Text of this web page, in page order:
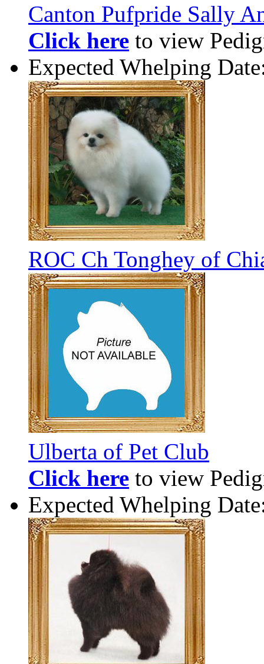
Canton Pufpride Sally
Click here to view
Expected Whelping
ROC Ch Tonghey of
Ulberta of Pet Club
Click here to view
Expected Whelping